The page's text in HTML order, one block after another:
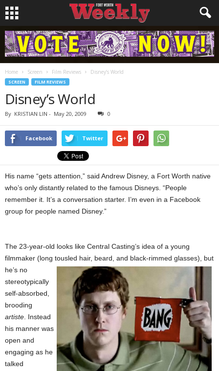
Home Screen Film Reviews Disney’s World
SCREEN FILM REVIEWS
Disney’s World
By KRISTIAN LIN - May 20, 2009 0
Facebook Twitter
His name “gets attention,” said Andrew Disney, a Fort Worth native
who’s only distantly related to the famous Disneys. “People
remember it. It’s a conversation starter. I’m even in a Facebook
group for people named Disney.”
The 23-year-old looks like Central Casting’s idea of a young
filmmaker (long tousled hair, beard, and black-rimmed glasses), but
he’s no
stereotypically
self-absorbed,
brooding
artiste . Instead
his manner was
open and
engaging as he
talked